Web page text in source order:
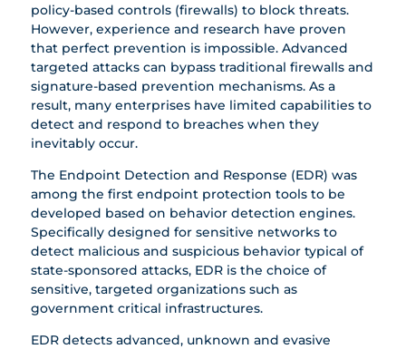
policy-based controls (firewalls) to block threats.
‎However, experience and research have proven
that perfect prevention is impossible. Advanced
targeted attacks can ‎bypass traditional firewalls and
signature-based prevention mechanisms.‎ As a
result, many enterprises have limited capabilities to
detect and respond to breaches when they
inevitably occur.
The Endpoint Detection and Response (EDR) was
among the first endpoint protection tools to be
developed based on behavior detection engines.
Specifically designed for sensitive networks to
detect malicious and suspicious behavior typical of
state-sponsored attacks, EDR is the choice of
sensitive, targeted organizations such as
government critical infrastructures.
EDR detects advanced, unknown and evasive